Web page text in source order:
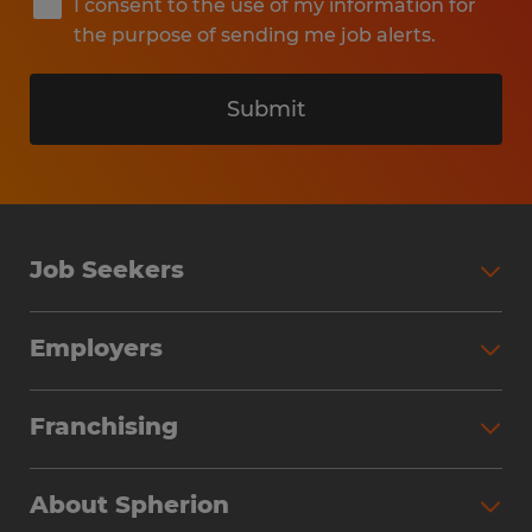
I consent to the use of my information for
the purpose of sending me job alerts.
Submit
Job Seekers
Why Work with Spherion
Find Your Nearest Office
Employers
Workforce Solutions
Franchising
Investment Earnings
About Spherion